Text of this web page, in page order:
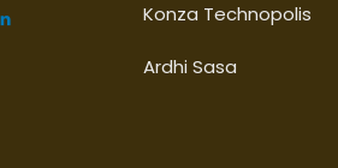
Konza Technopolis
Ardhi Sasa